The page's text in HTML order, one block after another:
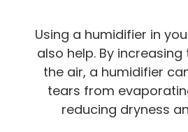
Using a humidifier in
also help. By
the air, a humidifier
tears from
reducing dryness